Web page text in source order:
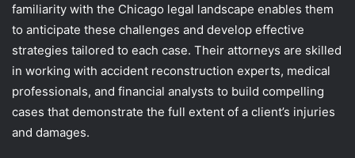
familiarity with the Chicago legal landscape enables them
to anticipate these challenges and develop effective
strategies tailored to each case. Their attorneys are skilled
in working with accident reconstruction experts, medical
professionals, and financial analysts to build compelling
cases that demonstrate the full extent of a client’s injuries
and damages.